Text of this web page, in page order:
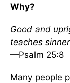
Why?
Good and
teaches
—Psalm 25:8
Many people